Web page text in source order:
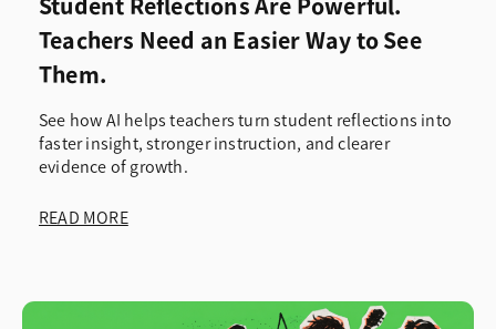
Teachers Need an Easier Way to See
Them.
See how AI helps teachers turn student reflections into
faster insight, stronger instruction, and clearer
evidence of growth.
READ MORE